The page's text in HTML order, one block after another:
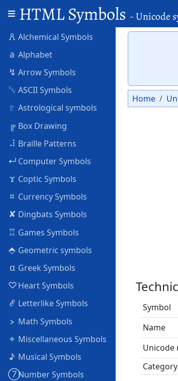
HTML Symbols - Unicode
🜶 Alchemical Symbols
a Alphabet
↯ Arrow Symbols
␛ ASCII Symbols
♇ Astrological symbols
╔ Box Drawing
⠼ Braille Patterns
↵ Computer Symbols
ϫ Coptic Symbols
¤ Currency Symbols
✘ Dingbats Symbols
♖ Games Symbols
⬘ Geometric symbols
α Greek Symbols
♡Heart Symbols
ℰ Letterlike Symbols
⦠ Math Symbols
⌖ Miscellaneous Symbols
♪ Musical Symbols
➆Number Symbols
Home
Symbol
Name
Unicode
Category